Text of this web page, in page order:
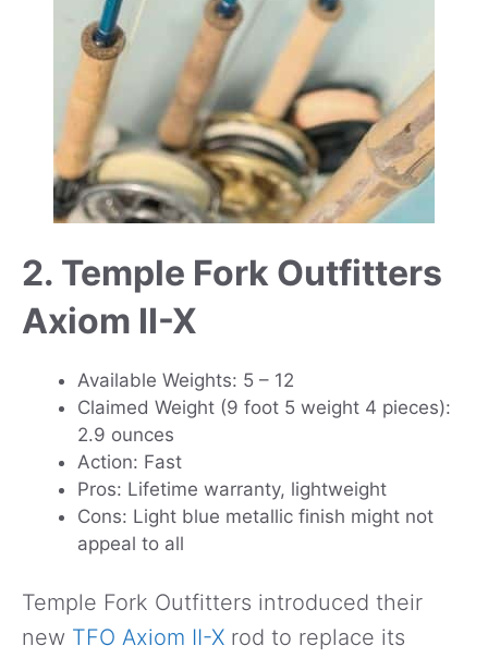
2. Temple Fork Outfitters
Axiom II-X
Available Weights: 5 – 12
Claimed Weight (9 foot 5 weight 4 pieces):
2.9 ounces
Action: Fast
Pros: Lifetime warranty, lightweight
Cons: Light blue metallic finish might not
appeal to all
Temple Fork Outfitters introduced their
new TFO Axiom II-X rod to replace its